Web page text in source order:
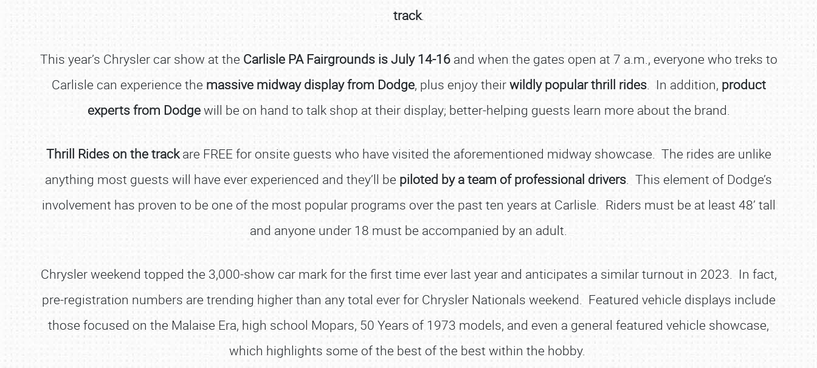
track.
This year’s Chrysler car show at the Carlisle PA Fairgrounds is July 14-16and when the gates open at 7 a.m., everyone who treks to
Carlisle can experience the massive midway display from Dodge, plus enjoy theirwildly popular thrill rides. In addition, product
experts from Dodgewill be on hand to talk shop at their display; better-helping guests learn more about the brand.
Thrill Rides on the trackare FREE for onsite guests who have visited the aforementioned midway showcase. The rides are unlike
anything most guests will have ever experienced and they’ll be piloted by a team of professional drivers. This element of Dodge’s
involvement has proven to be one of the most popular programs over the past ten years at Carlisle. Riders must be at least 48’ tall
and anyone under 18 must be accompanied by an adult.
Chrysler weekend topped the 3,000-show car mark for the first time ever last year and anticipates a similar turnout in 2023. In fact,
pre-registration numbers are trending higher than any total ever for Chrysler Nationals weekend. Featured vehicle displays include
those focused on the Malaise Era, high school Mopars, 50 Years of 1973 models, and even a general featured vehicle showcase,
which highlights some of the best of the best within the hobby.
Book online or call (800) 216-1876